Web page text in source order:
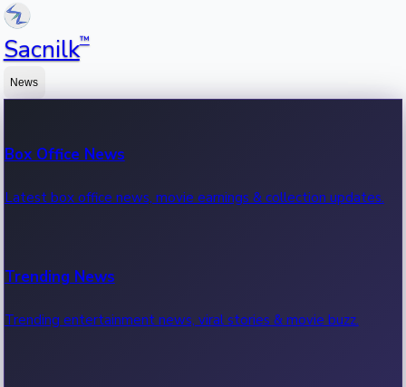
Sacnilk™
News
Box Office News
Latest box office news, movie earnings & collection updates.
Trending News
Trending entertainment news, viral stories & movie buzz.